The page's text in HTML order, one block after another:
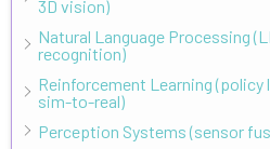
3D vision)
Natural Language Processing
recognition)
Reinforcement Learning (policy
sim-to-real)
Perception Systems (sensor